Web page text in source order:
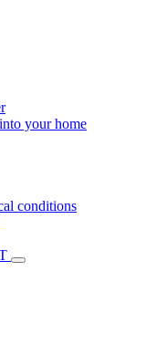
your home
conditions